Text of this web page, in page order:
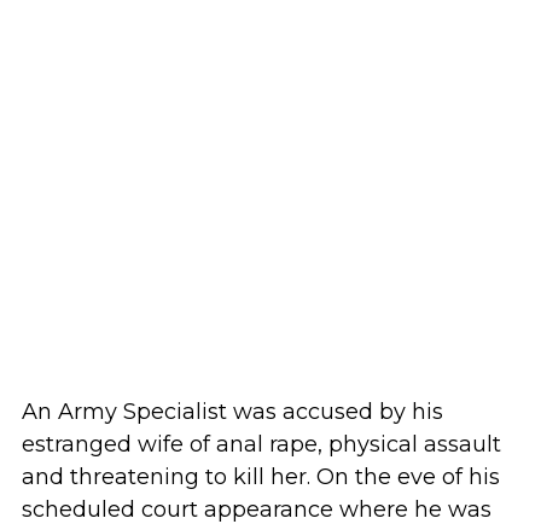
An Army Specialist was accused by his
estranged wife of anal rape, physical assault
and threatening to kill her. On the eve of his
scheduled court appearance where he was